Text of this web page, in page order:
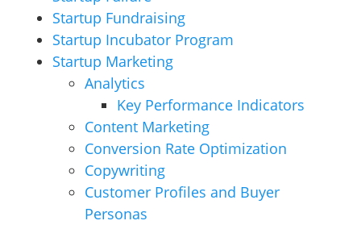
Startup Fundraising
Startup Incubator Program
Startup Marketing
Analytics
Key Performance Indicators
Content Marketing
Conversion Rate Optimization
Copywriting
Customer Profiles and Buyer
Personas